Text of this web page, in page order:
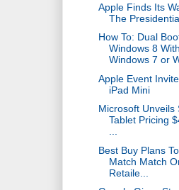
Apple Finds Its
The
How To: Dual
Windows 8 With
Windows 7 or
Apple Event
iPad Mini
Microsoft Unveils
Tablet Pricing
Best Buy Plans
Match Match
Retaile...